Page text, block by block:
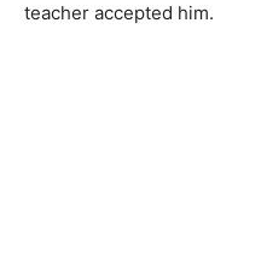
teacher accepted him.